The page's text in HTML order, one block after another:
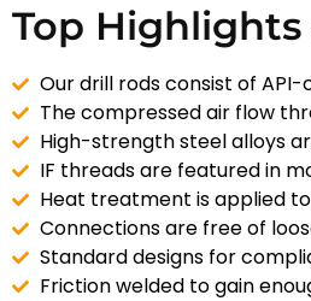
Top
Our drill rods consist of
The compressed air flow
High-strength steel alloys
IF threads are featured in
Heat treatment is applied
Connections are free of
Standard designs for
Friction welded to gain